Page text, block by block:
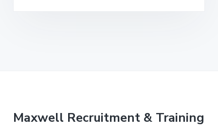
Maxwell Recruitment & Training